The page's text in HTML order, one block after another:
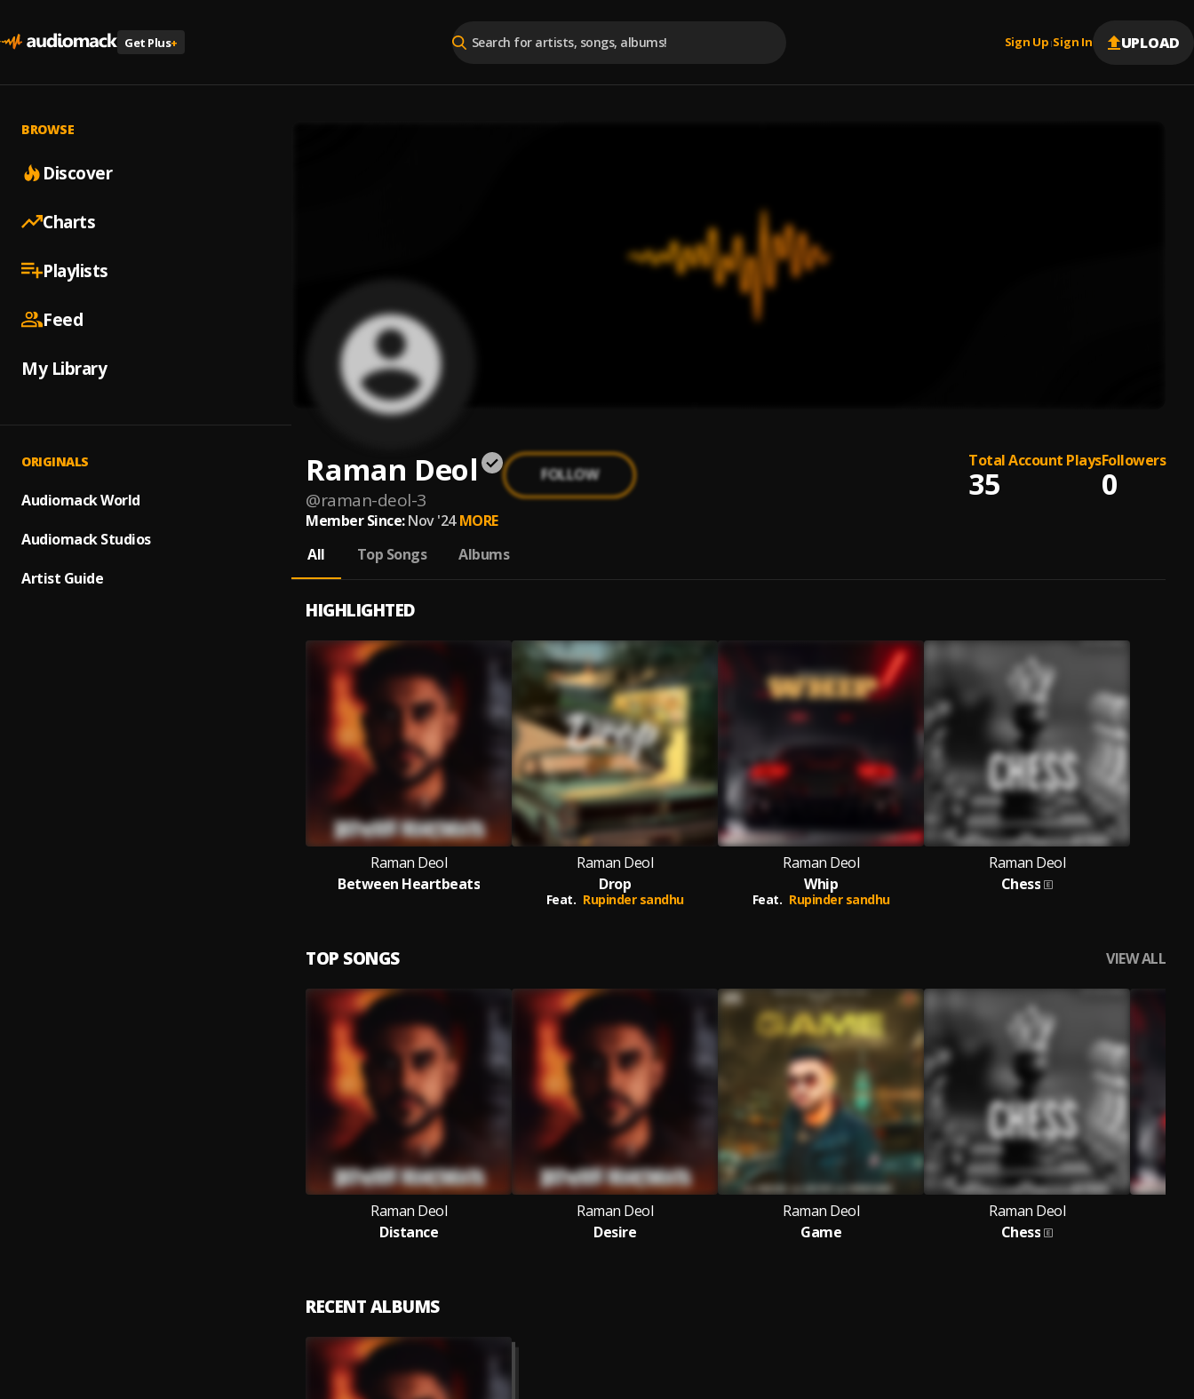
Get Plus+ Sign Up |Sign In UPLOAD
BROWSE
Discover
Charts
Playlists
Feed
My Library
ORIGINALS
Audiomack World
Audiomack Studios
Artist Guide
Raman Deol
@raman-deol-3
FOLLOW
Total Account Plays
35
Followers
0
Member Since: Nov '24 MORE
All
Top Songs Albums
HIGHLIGHTED
Raman Deol
Between Heartbeats
Raman Deol
Drop
Feat. Rupinder sandhu
Raman Deol
Whip
Feat. Rupinder sandhu
Raman Deol
Chess
TOP SONGS VIEW ALL
Raman Deol
Distance
Raman Deol
Desire
Raman Deol
Game
Raman Deol
Chess
RECENT ALBUMS